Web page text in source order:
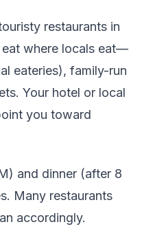
restaurants in
eat where locals eat—
eateries), family-run
Your hotel or local
you toward
and dinner (after 8
Many restaurants
accordingly.